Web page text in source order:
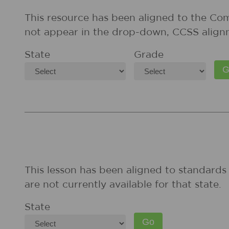
This resource has been aligned to the
not appear in the drop-down, CCSS
State Grade
This lesson has been aligned to
are not currently available for that state.
State